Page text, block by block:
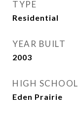
TYPE
Residential
YEAR BUILT
2003
HIGH SCHOOL
Eden Prairie